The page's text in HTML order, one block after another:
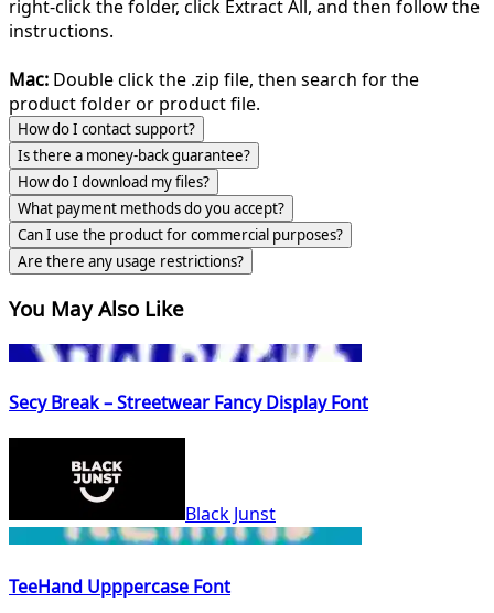
right-click the folder, click Extract All, and then follow the
instructions.
Mac: Double click the .zip file, then search for the
product folder or product file.
How do I contact support?
Is there a money-back guarantee?
How do I download my files?
What payment methods do you accept?
Can I use the product for commercial purposes?
Are there any usage restrictions?
You May Also Like
Secy Break – Streetwear Fancy Display Font
Black Junst
TeeHand Upppercase Font